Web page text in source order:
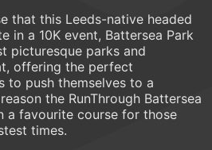
that this Leeds-native headed
in a 10K event, Battersea Park
picturesque parks and
offering the perfect
to push themselves to a
the RunThrough Battersea
a favourite course for those
times.